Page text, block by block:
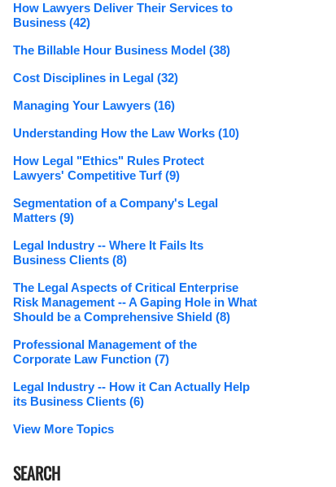
How Lawyers Deliver Their Services to
Business (42)
The Billable Hour Business Model (38)
Cost Disciplines in Legal (32)
Managing Your Lawyers (16)
Understanding How the Law Works (10)
How Legal "Ethics" Rules Protect
Lawyers' Competitive Turf (9)
Segmentation of a Company's Legal
Matters (9)
Legal Industry -- Where It Fails Its
Business Clients (8)
The Legal Aspects of Critical Enterprise
Risk Management -- A Gaping Hole in What
Should be a Comprehensive Shield (8)
Professional Management of the
Corporate Law Function (7)
Legal Industry -- How it Can Actually Help
its Business Clients (6)
View More Topics
SEARCH